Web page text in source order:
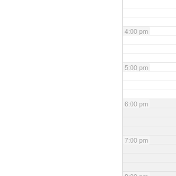
4:00 pm
5:00 pm
6:00 pm
7:00 pm